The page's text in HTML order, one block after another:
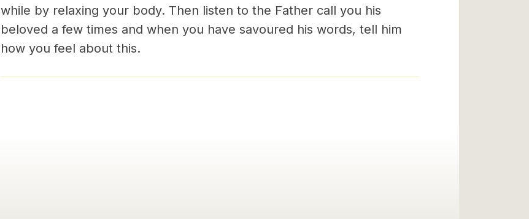
while by relaxing your body. Then listen to the Father call you his
beloved a few times and when you have savoured his words, tell him
how you feel about this.